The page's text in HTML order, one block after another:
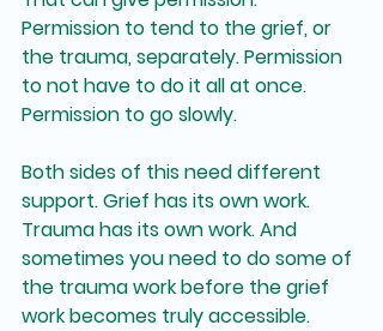
Permission to tend to the grief, or
the trauma, separately. Permission
to not have to do it all at once.
Permission to go slowly.
Both sides of this need different
support. Grief has its own work.
Trauma has its own work. And
sometimes you need to do some of
the trauma work before the grief
work becomes truly accessible.